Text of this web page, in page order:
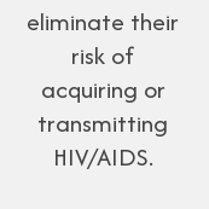
eliminate their
risk of
acquiring or
transmitting
HIV/AIDS.